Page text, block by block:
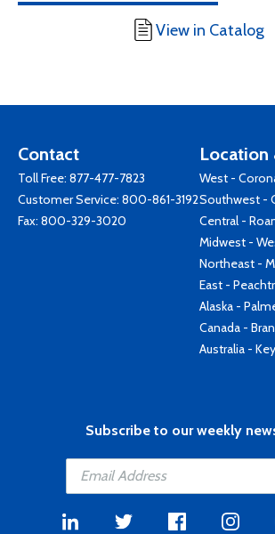
View in Catalog
Contact
Toll Free: 877-477-7823
Customer Service: 800-861-3192
Fax: 800-329-3020
Location
West -
Southwest -
Central -
Midwest -
Northeast -
East -
Alaska -
Canada -
Australia -
Subscribe to our weekly